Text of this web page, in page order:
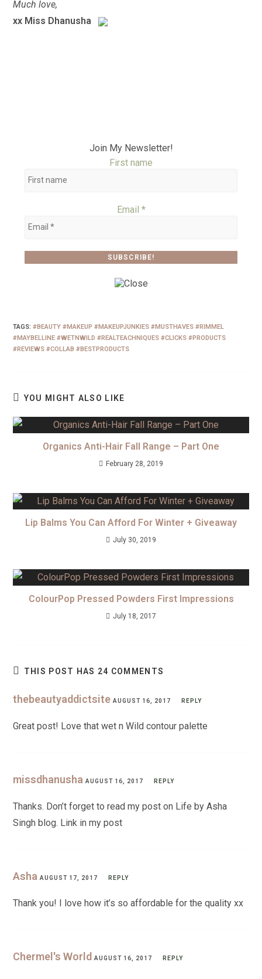
Much love,
xx Miss Dhanusha
Join My Newsletter!
First name
Email *
TAGS:#BEAUTY #MAKEUP #MAKEUPJUNKIES #MUSTHAVES #RIMMEL
#MAYBELLINE #WETNWILD #REALTEACHNIQUES #CLICKS #PRODUCTS
#REVIEWS #COLLAB #BESTPRODUCTS
YOU MIGHT ALSO LIKE
Organics Anti-Hair Fall Range – Part One
February 28, 2019
Lip Balms You Can Afford For Winter + Giveaway
July 30, 2019
ColourPop Pressed Powders First Impressions
July 18, 2017
THIS POST HAS 24 COMMENTS
thebeautyaddictsite AUGUST 16, 2017 REPLY
Great post! Love that wet n Wild contour palette
missdhanusha AUGUST 16, 2017 REPLY
Thanks. Don’t forget to read my post on Life by Asha
Singh blog. Link in my post
Asha AUGUST 17, 2017 REPLY
Thank you! I love how it’s so affordable for the quality xx
Chermel's World AUGUST 16, 2017 REPLY